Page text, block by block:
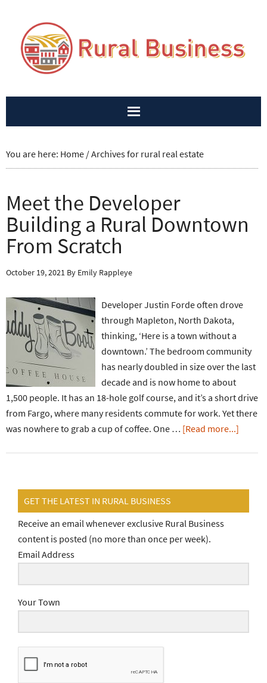
You are here: Home/Archives for rural real estate
Meet the Developer
Building a Rural Downtown
From Scratch
October 19, 2021 By Emily Rappleye
Developer Justin Forde often drove
through Mapleton, North Dakota,
thinking, ‘Here is a town without a
downtown.’ The bedroom community
has nearly doubled in size over the last
decade and is now home to about
1,500 people. It has an 18-hole golf course, and it’s a short drive
from Fargo, where many residents commute for work. Yet there
was nowhere to grab a cup of coffee. One … [Read more...]
GET THE LATEST IN RURAL BUSINESS
Receive an email whenever exclusive Rural Business
content is posted (no more than once per week).
Email Address
Your Town